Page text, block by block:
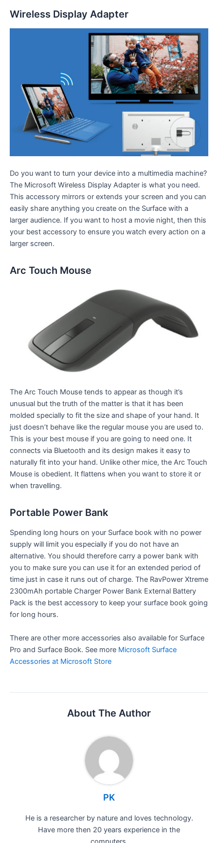
Wireless Display Adapter
Do you want to turn your device into a multimedia machine?
The Microsoft Wireless Display Adapter is what you need.
This accessory mirrors or extends your screen and you can
easily share anything you create on the Surface with a
larger audience. If you want to host a movie night, then this
your best accessory to ensure you watch every action on a
larger screen.
Arc Touch Mouse
The Arc Touch Mouse tends to appear as though it’s
unusual but the truth of the matter is that it has been
molded specially to fit the size and shape of your hand. It
just doesn’t behave like the regular mouse you are used to.
This is your best mouse if you are going to need one. It
connects via Bluetooth and its design makes it easy to
naturally fit into your hand. Unlike other mice, the Arc Touch
Mouse is obedient. It flattens when you want to store it or
when travelling.
Portable Power Bank
Spending long hours on your Surface book with no power
supply will limit you especially if you do not have an
alternative. You should therefore carry a power bank with
you to make sure you can use it for an extended period of
time just in case it runs out of charge. The RavPower Xtreme
2300mAh portable Charger Power Bank External Battery
Pack is the best accessory to keep your surface book going
for long hours.
There are other more accessories also available for Surface
Pro and Surface Book. See more Microsoft Surface
Accessories at Microsoft Store
About The Author
PK
He is a researcher by nature and loves technology.
Have more then 20 years experience in the